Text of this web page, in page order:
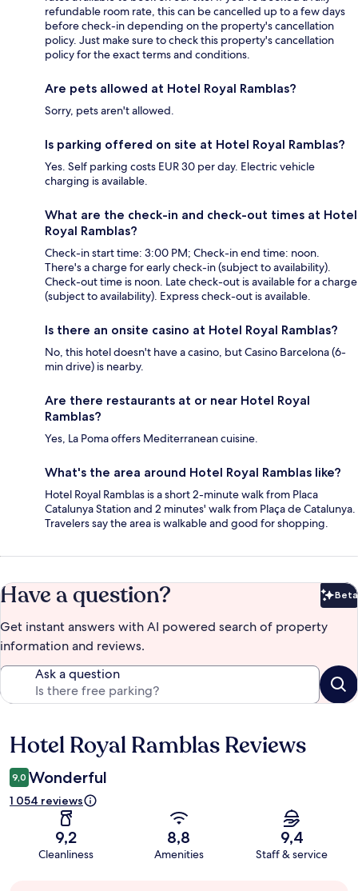
refundable room rate, this can be cancelled up to a few days
before check-in depending on the property's cancellation
policy. Just make sure to check this property's cancellation
policy for the exact terms and conditions.
Are pets allowed at Hotel Royal Ramblas?
Sorry, pets aren't allowed.
Is parking offered on site at Hotel Royal Ramblas?
Yes. Self parking costs EUR 30 per day. Electric vehicle
charging is available.
What are the check-in and check-out times at Hotel
Royal Ramblas?
Check-in start time: 3:00 PM; Check-in end time: noon.
There's a charge for early check-in (subject to availability).
Check-out time is noon. Late check-out is available for a charge
(subject to availability). Express check-out is available.
Is there an onsite casino at Hotel Royal Ramblas?
No, this hotel doesn't have a casino, but Casino Barcelona (6-
min drive) is nearby.
Are there restaurants at or near Hotel Royal
Ramblas?
Yes, La Poma offers Mediterranean cuisine.
What's the area around Hotel Royal Ramblas like?
Hotel Royal Ramblas is a short 2-minute walk from Placa
Catalunya Station and 2 minutes' walk from Plaça de Catalunya.
Travelers say the area is walkable and good for shopping.
Have a question? Beta
Get instant answers with AI powered search of property
information and reviews.
Ask a question
Reviews
Hotel Royal Ramblas Reviews
9,0 Wonderful
1 054 reviews
9,2
Cleanliness
8,8
Amenities
9,4
Staff & service